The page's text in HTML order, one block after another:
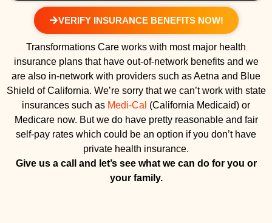
VERIFY INSURANCE BENEFITS NOW!
Transformations Care works with most major health
insurance plans that have out-of-network benefits and we
are also in-network with providers such as Aetna and Blue
Shield of California. We’re sorry that we can’t work with state
insurances such as Medi-Cal (California Medicaid) or
Medicare now. But we do have pretty reasonable and fair
self-pay rates which could be an option if you don’t have
private health insurance.
Give us a call and let’s see what we can do for you or
your family.